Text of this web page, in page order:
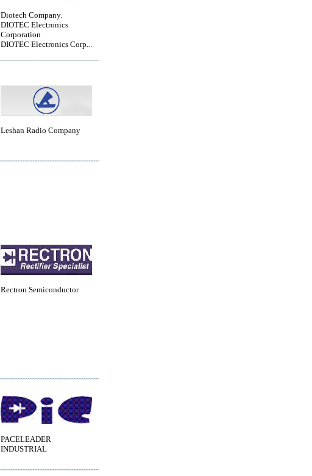
Diotech Company.
DIOTEC Electronics
Corporation
DIOTEC Electronics Corp...
Leshan Radio Company
Rectron Semiconductor
PACELEADER
INDUSTRIAL